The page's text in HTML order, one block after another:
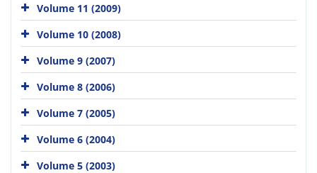
Volume 11 (2009)
Volume 10 (2008)
Volume 9 (2007)
Volume 8 (2006)
Volume 7 (2005)
Volume 6 (2004)
Volume 5 (2003)